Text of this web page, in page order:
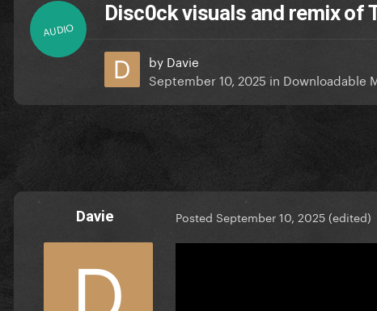
AUDIO
Disc0ck visuals and remix of
by Davie
September 10, 2025 in Downloadable
Davie Posted September 10, 2025(edited)